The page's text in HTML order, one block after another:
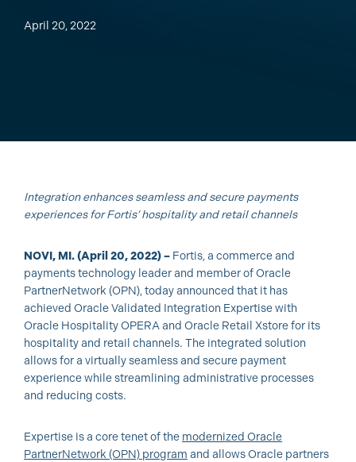
April 20, 2022
Integration enhances seamless and secure payments
experiences for Fortis’ hospitality and retail channels
NOVI, MI. (April 20, 2022) – Fortis, a commerce and
payments technology leader and member of Oracle
PartnerNetwork (OPN), today announced that it has
achieved Oracle Validated Integration Expertise with
Oracle Hospitality OPERA and Oracle Retail Xstore for its
hospitality and retail channels. The integrated solution
allows for a virtually seamless and secure payment
experience while streamlining administrative processes
and reducing costs.
Expertise is a core tenet of the modernized Oracle
PartnerNetwork (OPN) program and allows Oracle partners